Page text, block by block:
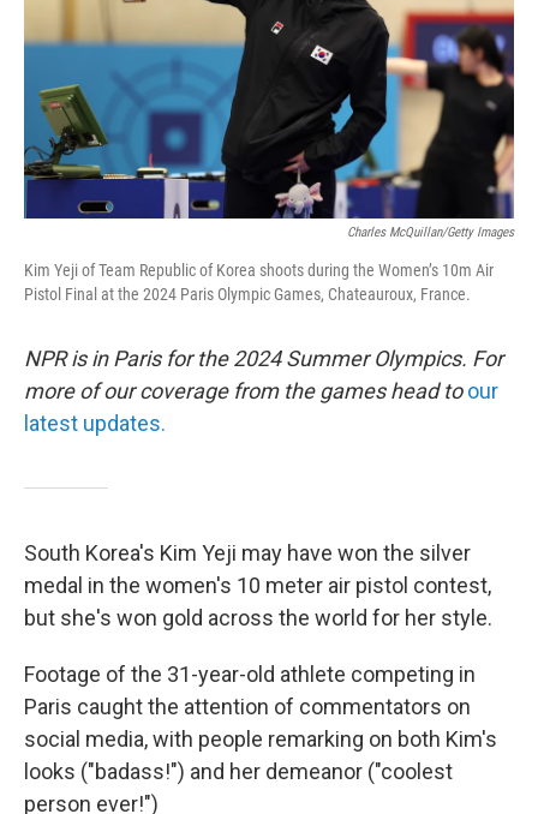
Charles McQuillan/Getty Images
Kim Yeji of Team Republic of Korea shoots during the Women’s 10m Air
Pistol Final at the 2024 Paris Olympic Games, Chateauroux, France.
NPR is in Paris for the 2024 Summer Olympics. For
more of our coverage from the games head to our
latest updates.
South Korea's Kim Yeji may have won the silver
medal in the women's 10 meter air pistol contest,
but she's won gold across the world for her style.
Footage of the 31-year-old athlete competing in
Paris caught the attention of commentators on
social media, with people remarking on both Kim's
looks ("badass!") and her demeanor ("coolest
person ever!")